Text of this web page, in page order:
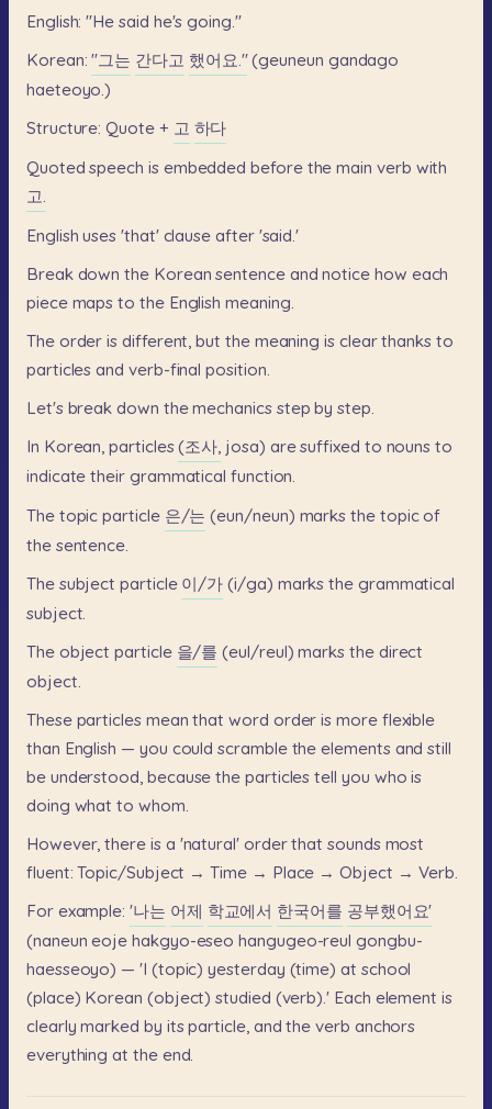
English: "He said he's going."
Korean: "그는 간다고 했어요." (geuneun gandago
haeteoyo.)
Structure: Quote + 고 하다
Quoted speech is embedded before the main verb with
고.
English uses 'that' clause after 'said.'
Break down the Korean sentence and notice how each
piece maps to the English meaning.
The order is different, but the meaning is clear thanks to
particles and verb-final position.
Let's break down the mechanics step by step.
In Korean, particles (조사, josa) are suffixed to nouns to
indicate their grammatical function.
The topic particle 은/는 (eun/neun) marks the topic of
the sentence.
The subject particle 이/가 (i/ga) marks the grammatical
subject.
The object particle 을/를 (eul/reul) marks the direct
object.
These particles mean that word order is more flexible
than English — you could scramble the elements and still
be understood, because the particles tell you who is
doing what to whom.
However, there is a 'natural' order that sounds most
fluent: Topic/Subject → Time → Place → Object → Verb.
For example: '나는 어제 학교에서 한국어를 공부했어요'
(naneun eoje hakgyo-eseo hangugeo-reul gongbu-
haesseoyo) — 'I (topic) yesterday (time) at school
(place) Korean (object) studied (verb).' Each element is
clearly marked by its particle, and the verb anchors
everything at the end.